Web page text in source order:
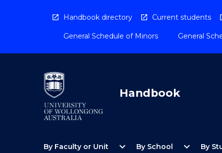
Handbook directory Current students
General Schedule of Minors General
Handbook
By Faculty or Unit
Open
expand_more By School
Open
expand_more By